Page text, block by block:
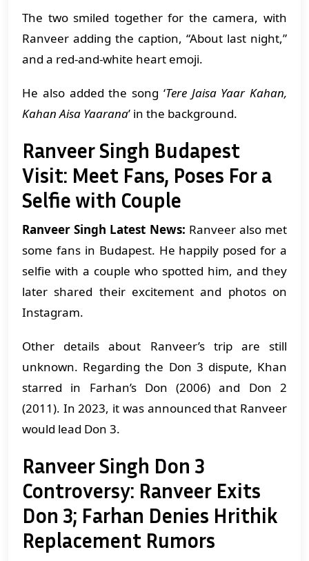
The two smiled together for the camera, with
Ranveer adding the caption, “About last night,”
and a red-and-white heart emoji.
He also added the song ‘Tere Jaisa Yaar Kahan,
Kahan Aisa Yaarana’ in the background.
Ranveer Singh Budapest
Visit: Meet Fans, Poses For a
Selfie with Couple
Ranveer Singh Latest News: Ranveer also met
some fans in Budapest. He happily posed for a
selfie with a couple who spotted him, and they
later shared their excitement and photos on
Instagram.
Other details about Ranveer’s trip are still
unknown. Regarding the Don 3 dispute, Khan
starred in Farhan’s Don (2006) and Don 2
(2011). In 2023, it was announced that Ranveer
would lead Don 3.
Ranveer Singh Don 3
Controversy: Ranveer Exits
Don 3; Farhan Denies Hrithik
Replacement Rumors